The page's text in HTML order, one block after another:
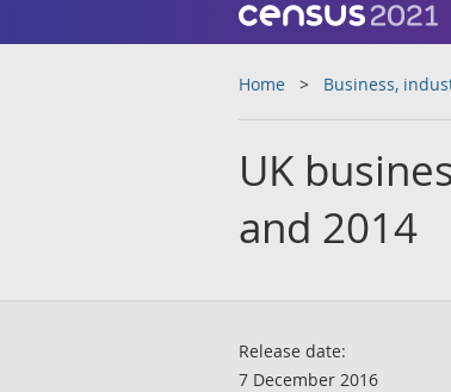
Home Business,
UK
and 2014
Release date:
7 December 2016